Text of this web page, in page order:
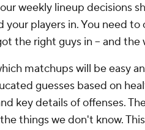
weekly lineup decisions
players in. You need to
the right guys in -- and the
matchups will be easy
guesses based on
key details of offenses.
things we don't know.